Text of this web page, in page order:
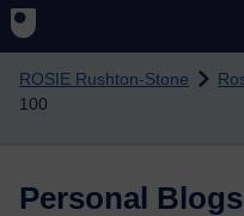
ROSIE Rushton-Stone
100
Personal Blogs